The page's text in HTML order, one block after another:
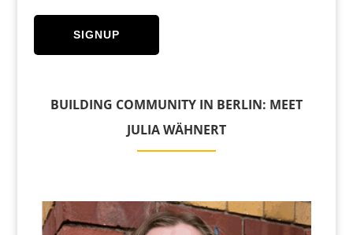
SIGNUP
BUILDING COMMUNITY IN BERLIN: MEET
JULIA WÄHNERT